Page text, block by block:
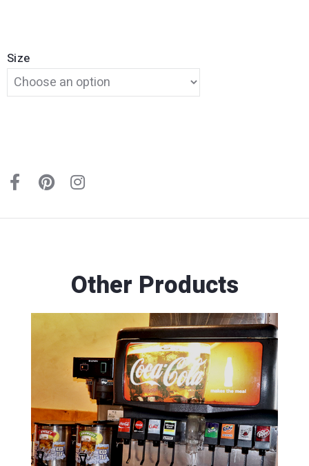
Size
Other Products